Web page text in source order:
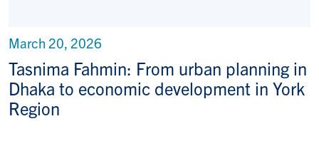
Tasnima Fahmin: From urban planning in
Dhaka to economic development in York
Region
March 20, 2026